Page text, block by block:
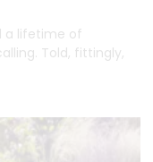
a lifetime of
Told, fittingly,